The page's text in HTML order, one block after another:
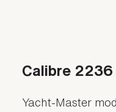
Calibre
Yacht-Master